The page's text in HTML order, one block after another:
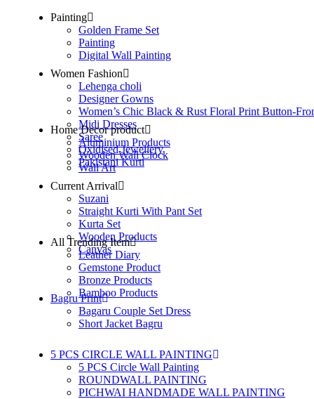
Painting
Golden Frame Set
Painting
Digital Wall Painting
Women Fashion
Lehenga choli
Designer Gowns
Women’s Chic Black & Rust Floral Print Button-
Midi Dresses
Saree
Oxidised Jewellery
Pakistani Kurti
Home Decor product
Aluminium Products
Wooden Wall Clock
Wall Art
Current Arrival
Suzani
Straight Kurti With Pant Set
Kurta Set
Wooden Products
Canvas
All Trending Item
Leather Diary
Gemstone Product
Bronze Products
Bamboo Products
Bagru Print
Bagaru Couple Set Dress
Short Jacket Bagru
5 PCS CIRCLE WALL PAINTING
5 PCS Circle Wall Painting
ROUNDWALL PAINTING
PICHWAI HANDMADE WALL PAINTING